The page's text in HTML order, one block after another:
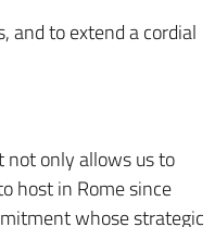
and to extend a cordial
not only allows us to
host in Rome since
whose strategic